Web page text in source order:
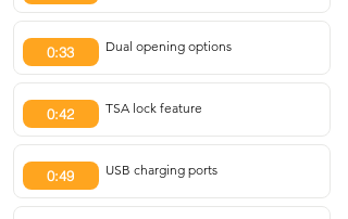
0:33 Dual opening options
0:42 TSA lock feature
0:49 USB charging ports